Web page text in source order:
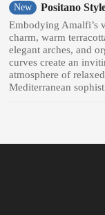
New
Positano
room
Embodying Amalfi’s
charm, warm
elegant arches, and
curves create an
atmosphere of relaxed
Mediterranean